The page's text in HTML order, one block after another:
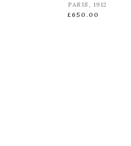
PARIS , 1912
£650.00